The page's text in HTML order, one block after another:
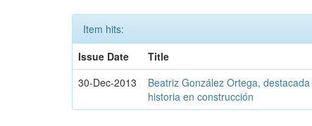
Item hits:
Issue Date
Title
30-Dec-2013
Beatriz González Ortega,
historia en construcción